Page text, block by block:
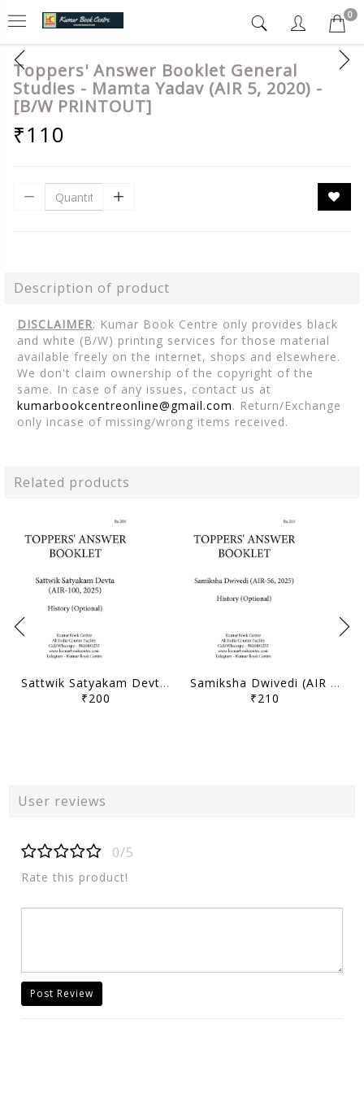
0
Toppers' Answer Booklet General
Studies - Mamta Yadav (AIR 5, 2020) -
[B/W PRINTOUT]
₹110
Description of product
DISCLAIMER: Kumar Book Centre only provides black
and white (B/W) printing services for those material
available freely on the internet, shops and elsewhere.
We don't claim ownership of the copyright of the
same. In case of any issues, contact us at
kumarbookcentreonline@gmail.com. Return/Exchange
only incase of missing/wrong items received.
Related products
Sattwik Satyakam Devta (AIR 100, 2025) - Toppers' Answer Booklet History (Optional) - [B/W PRINTOUT]
₹200
Samiksha Dwivedi (AIR 56, 2025) - Toppers' Answer Booklet History (Optional) - [B/W PRINTOUT]
₹210
User reviews
0/5
Rate this product!
Post Review